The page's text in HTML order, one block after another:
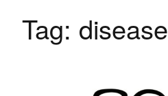
Tag: disease